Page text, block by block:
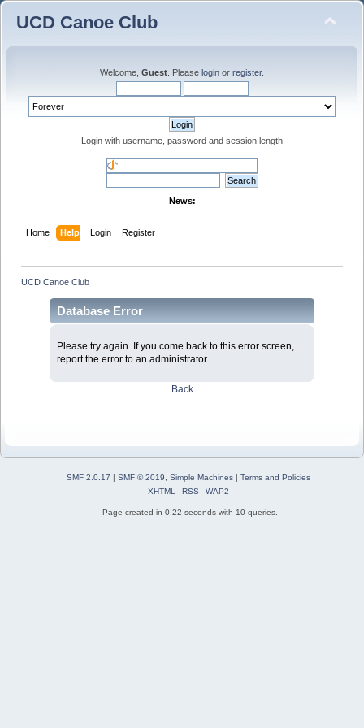
UCD Canoe Club
Welcome, Guest . Please login or register.
Login with username, password and session length
News:
Home Help Login Register
UCD Canoe Club
Database Error
Please try again. If you come back to this error screen,
report the error to an administrator.
Back
SMF 2.0.17 | SMF © 2019, Simple Machines| Terms and Policies
XHTML
RSS WAP2
Page created in 0.22 seconds with 10 queries.